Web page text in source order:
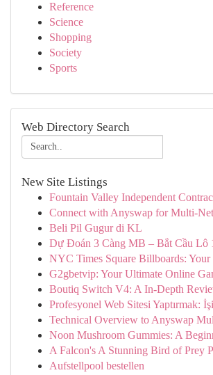
Reference
Science
Shopping
Society
Sports
Web Directory Search
New Site Listings
Fountain Valley Independent
Connect with Anyswap for Multi-
Beli Pil Gugur di KL
Dự Đoán 3 Càng MB – Bắt Cầu Lô
NYC Times Square Billboards:
G2gbetvip: Your Ultimate Online
Boutiq Switch V4: A In-Depth
Profesyonel Web Sitesi Yaptırmak:
Technical Overview to Anyswap
Noon Mushroom Gummies: A
A Falcon's A Stunning Bird of Prey
Aufstellpool bestellen